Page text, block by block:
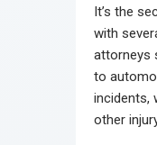
It’s the
with
attorneys
to
incidents,
other